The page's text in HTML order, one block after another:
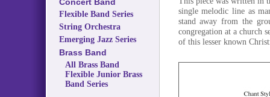
Flexible Band Series
String Orchestra
Emerging Jazz Series
Brass Band
All Brass Band
Flexible Junior Brass
Band Series
single melodic line as
stand away from the
congregation at a church
of this lesser known